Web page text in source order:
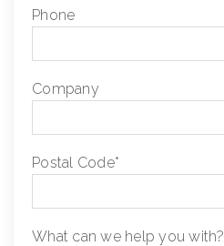
Phone
Company
Postal Code*
What can we help you with?